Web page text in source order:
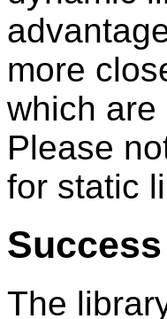
more
which
Please
for static
The